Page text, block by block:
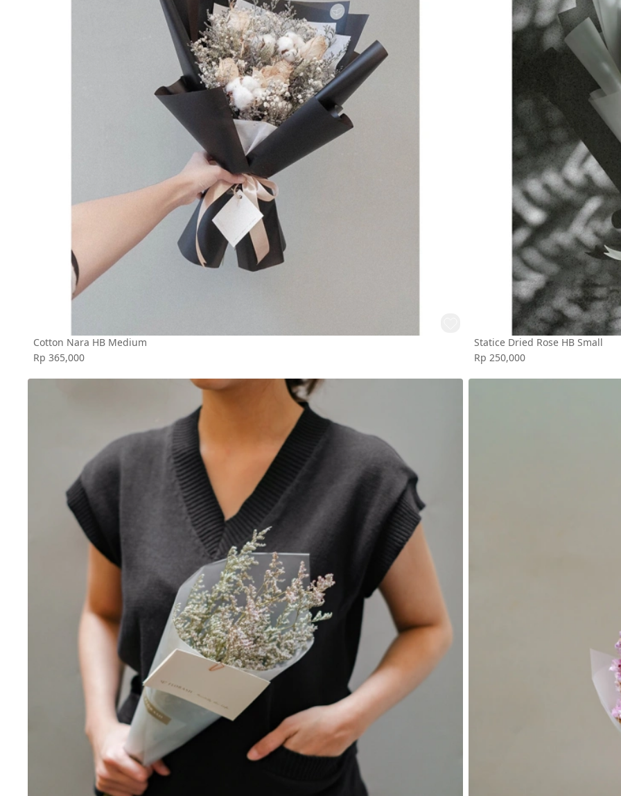
Cotton Nara HB Medium
Rp 365,000
Statice Dried Rose HB Small
Rp 250,000